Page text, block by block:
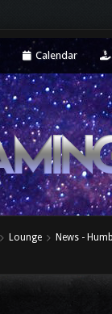
Calendar
Lounge News -